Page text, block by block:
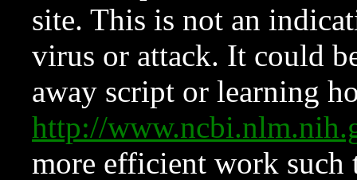
site. This is not an
virus or attack. It could
away script or learning
http://
more efficient work such